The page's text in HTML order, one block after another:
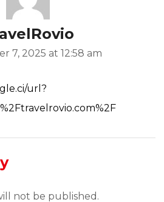
7, 2025 at 12:58 am
url?
not be published.